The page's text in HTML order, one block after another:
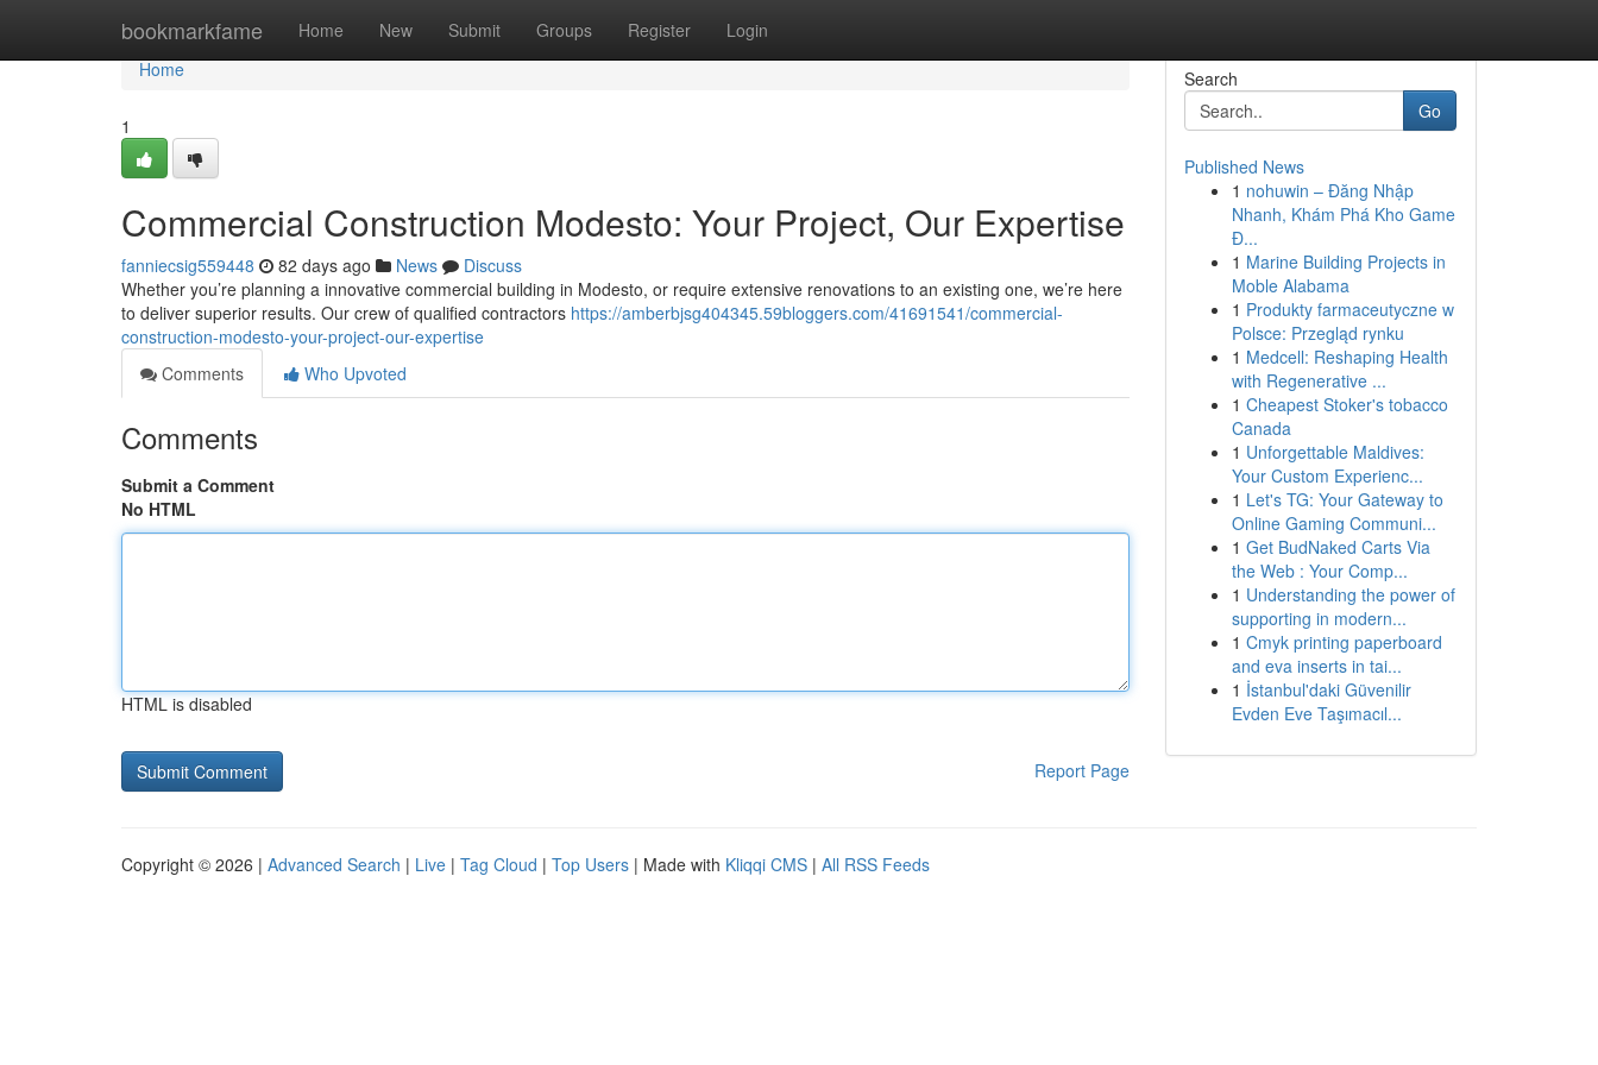
bookmarkfame Home New Submit Groups Register Login
Home
Home
1
Commercial Construction Modesto: Your Project, Our Expertise
fanniecsig559448 82 days ago News
Discuss
Whether you’re planning a innovative commercial building in Modesto, or require extensive renovations to an existing one, we’re here
to deliver superior results. Our crew of qualified contractors https://amberbjsg404345.59bloggers.com/41691541/commercial-
construction-modesto-your-project-our-expertise
Comments
Who Upvoted
Comments
Submit a Comment
No HTML
HTML is disabled
Report Page
Search
Go
Published News
1 nohuwin – Đăng Nhập
Nhanh, Khám Phá Kho Game
Đ...
1 Marine Building Projects in
Moble Alabama
1 Produkty farmaceutyczne w
Polsce: Przegląd rynku
1 Medcell: Reshaping Health
with Regenerative ...
1 Cheapest Stoker's tobacco
Canada
1 Unforgettable Maldives:
Your Custom Experienc...
1 Let's TG: Your Gateway to
Online Gaming Communi...
1 Get BudNaked Carts Via
the Web : Your Comp...
1 Understanding the power of
supporting in modern...
1 Cmyk printing paperboard
and eva inserts in tai...
1 İstanbul'daki Güvenilir
Evden Eve Taşımacıl...
Copyright © 2026 | Advanced Search | Live | Tag Cloud | Top Users | Made with Kliqqi CMS | All RSS Feeds